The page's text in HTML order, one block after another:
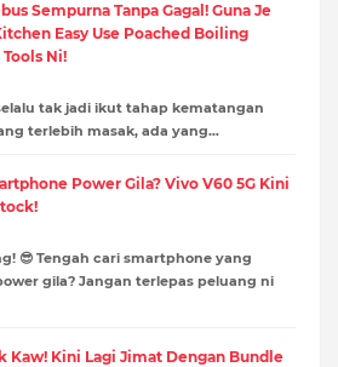
Sempurna Tanpa Gagal! Guna Je
Easy Use Poached Boiling
Ni!
tak jadi ikut tahap kematangan
terlebih masak, ada yang…
Power Gila? Vivo V60 5G Kini
😎 Tengah cari smartphone yang
gila? Jangan terlepas peluang ni
Kaw! Kini Lagi Jimat Dengan Bundle